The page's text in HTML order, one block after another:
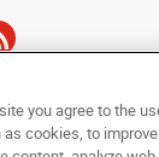
this documentation
translated, or reduced
you agree to the
cookies, to